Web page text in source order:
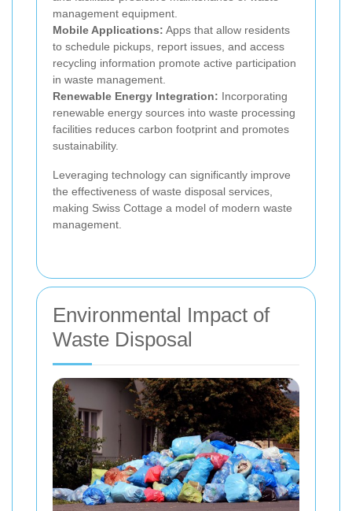
management equipment.
Mobile Applications: Apps that allow residents
to schedule pickups, report issues, and access
recycling information promote active participation
in waste management.
Renewable Energy Integration: Incorporating
renewable energy sources into waste processing
facilities reduces carbon footprint and promotes
sustainability.
Leveraging technology can significantly improve
the effectiveness of waste disposal services,
making Swiss Cottage a model of modern waste
management.
Environmental Impact of
Waste Disposal